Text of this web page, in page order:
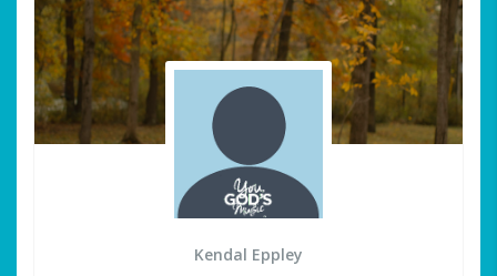
Kendal Eppley